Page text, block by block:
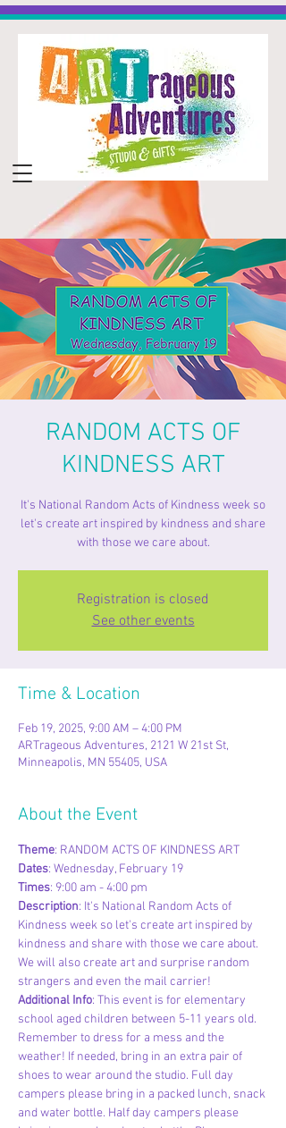
RANDOM ACTS OF
KINDNESS ART
It's National Random Acts of Kindness week so
let's create art inspired by kindness and share
with those we care about.
Registration is closed
See other events
Time & Location
Feb 19, 2025, 9:00 AM – 4:00 PM
ARTrageous Adventures, 2121 W 21st St,
Minneapolis, MN 55405, USA
About the Event
Theme: RANDOM ACTS OF KINDNESS ART
Dates: Wednesday, February 19
Times: 9:00 am - 4:00 pm
Description: It's National Random Acts of
Kindness week so let's create art inspired by
kindness and share with those we care about.
We will also create art and surprise random
strangers and even the mail carrier!
Additional Info: This event is for elementary
school aged children between 5-11 years old.
Remember to dress for a mess and the
weather! If needed, bring in an extra pair of
shoes to wear around the studio. Full day
campers please bring in a packed lunch, snack
and water bottle. Half day campers please